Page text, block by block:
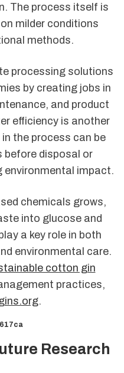
The process itself is
milder conditions
methods.
processing solutions
by creating jobs in
and product
efficiency is another
the process can be
before disposal or
environmental impact.
chemicals grows,
into glucose and
a key role in both
environmental care.
cotton gin
practices,
.
Research